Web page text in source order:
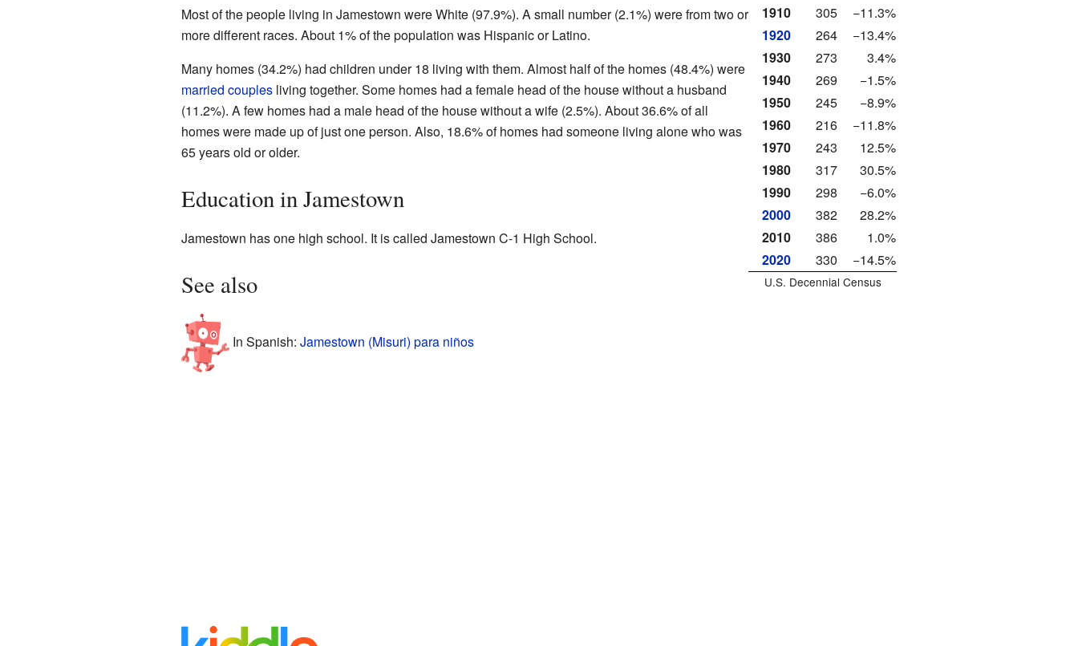
1910
305
−11.3%
1920
264
−13.4%
1930
273
3.4%
1940
269
−1.5%
1950
245
−8.9%
1960
216
−11.8%
1970
243
12.5%
1980
317
30.5%
1990
298
−6.0%
2000
382
28.2%
2010
386
1.0%
2020
330 −14.5%
U.S. Decennial Census
Most of the people living in Jamestown were White (97.9%). A small number (2.1%) were from two or
more different races. About 1% of the population was Hispanic or Latino.
Many homes (34.2%) had children under 18 living with them. Almost half of the homes (48.4%) were
married couplesliving together. Some homes had a female head of the house without a husband
(11.2%). A few homes had a male head of the house without a wife (2.5%). About 36.6% of all
homes were made up of just one person. Also, 18.6% of homes had someone living alone who was
65 years old or older.
Education in Jamestown
Jamestown has one high school. It is called Jamestown C-1 High School.
See also
In Spanish: Jamestown (Misuri) para niños